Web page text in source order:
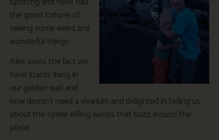
the good fortune of
seeing some weird and
wonderful things.
Alex loves the fact we
have lizards living in
our garden wall and
now doesn’t need a vivarium and delighted in telling us
about the spider killing wasps that buzz around the
place.